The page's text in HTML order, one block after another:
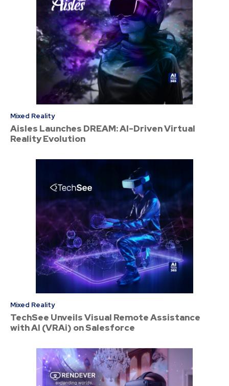
Mixed Reality
Aisles Launches DREAM: AI-Driven Virtual
Reality Evolution
Mixed Reality
TechSee Unveils Visual Remote Assistance
with AI (VRAi) on Salesforce